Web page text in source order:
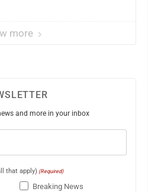
more
and more in your inbox
that apply) (Required)
Breaking News